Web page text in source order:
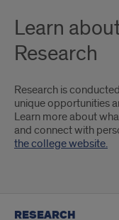
Learn
Research
Research is
unique opportunities
Learn more about
and connect with
the college website.
RESEARCH